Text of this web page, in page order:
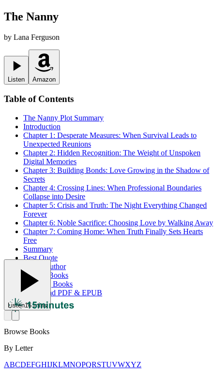
The Nanny
by Lana Ferguson
Listen Amazon
Table of Contents
The Nanny Plot Summary
Introduction
Chapter 1: Desperate Measures: When Survival Leads to
Unexpected Reunions
Chapter 2: Hidden Recognition: The Weight of Unspoken
Digital Memories
Chapter 3: Building Bonds: Love Growing in the Shadow of
Secrets
Chapter 4: Crossing Lines: When Professional Boundaries
Collapse into Desire
Chapter 5: Crisis and Truth: The Night Everything Changed
Forever
Chapter 6: Noble Sacrifice: Choosing Love by Walking Away
Chapter 7: Coming Home: When Truth Finally Sets Hearts
Free
Summary
Best Quote
About Author
Related Books
Trending Books
Download PDF & EPUB
Listen16 mins
Browse Books
By Letter
ABCDEFGHIJKLMNOPQRSTUVWXYZ